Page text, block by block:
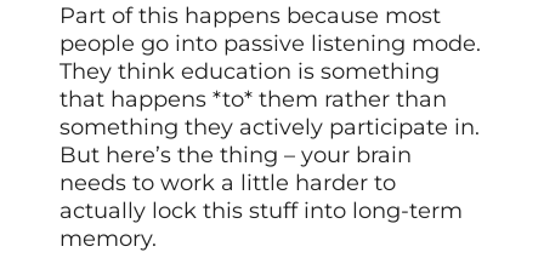
Part of this happens because most
people go into passive listening mode.
They think education is something
that happens *to* them rather than
something they actively participate in.
But here’s the thing – your brain
needs to work a little harder to
actually lock this stuff into long-term
memory.